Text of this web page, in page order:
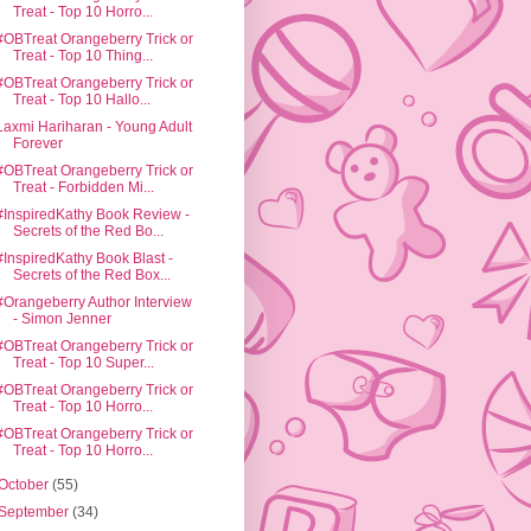
Treat - Top 10 Horro...
Orangeberry Trick or
Treat - Top 10 Thing...
Orangeberry Trick or
Treat - Top 10 Hallo...
Hariharan - Young Adult
Forever
Orangeberry Trick or
Treat - Forbidden Mi...
Book Review -
Secrets of the Red Bo...
Book Blast -
Secrets of the Red Box...
Author Interview
- Simon Jenner
Orangeberry Trick or
Treat - Top 10 Super...
Orangeberry Trick or
Treat - Top 10 Horro...
Orangeberry Trick or
Treat - Top 10 Horro...
(55)
(34)